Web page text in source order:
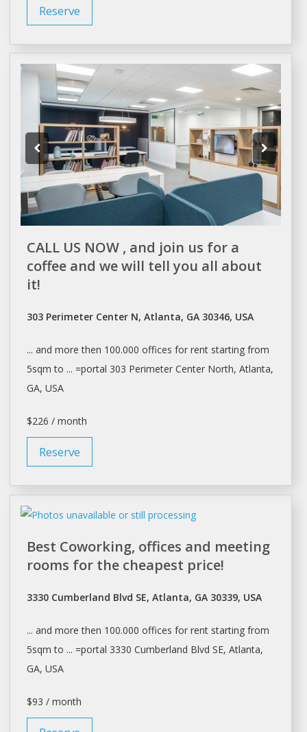
Reserve
CALL US NOW , and join us for a
coffee and we will tell you all about
it!
303 Perimeter Center N, Atlanta, GA 30346, USA
... and more then 100.000 offices for rentstarting from
5sqm to ... =portal 303 Perimeter Center North, Atlanta,
GA, USA
$226 / month
Reserve
Best Coworking, offices and meeting
rooms for the cheapest price!
3330 Cumberland Blvd SE, Atlanta, GA 30339, USA
... and more then 100.000 offices for rentstarting from
5sqm to ... =portal 3330 Cumberland Blvd SE, Atlanta,
GA, USA
$93 / month